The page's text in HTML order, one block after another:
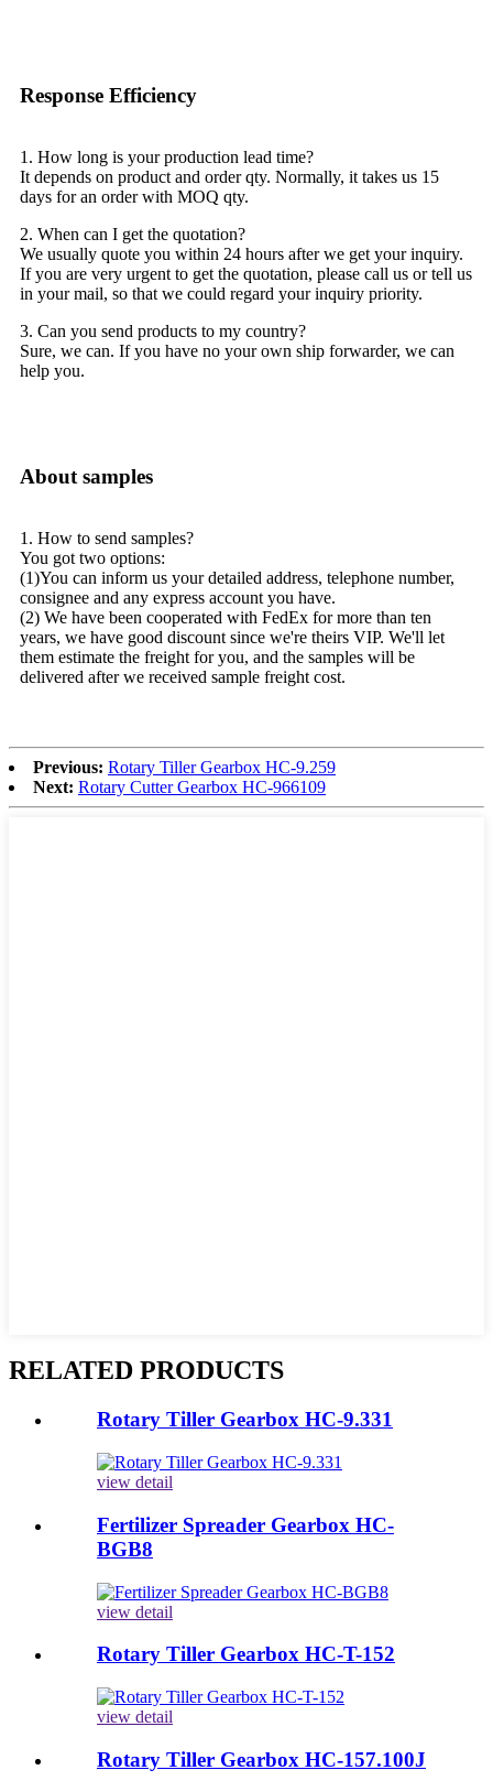
Response Efficiency
1. How long is your production lead time?
It depends on product and order qty. Normally, it takes us 15
days for an order with MOQ qty.
2. When can I get the quotation?
We usually quote you within 24 hours after we get your inquiry.
If you are very urgent to get the quotation, please call us or tell us
in your mail, so that we could regard your inquiry priority.
3. Can you send products to my country?
Sure, we can. If you have no your own ship forwarder, we can
help you.
About samples
1. How to send samples?
You got two options:
(1)You can inform us your detailed address, telephone number,
consignee and any express account you have.
(2) We have been cooperated with FedEx for more than ten
years, we have good discount since we're theirs VIP. We'll let
them estimate the freight for you, and the samples will be
delivered after we received sample freight cost.
Previous: Rotary Tiller Gearbox HC-9.259
Next: Rotary Cutter Gearbox HC-966109
RELATED PRODUCTS
Rotary Tiller Gearbox HC-9.331
view detail
Fertilizer Spreader Gearbox HC-
BGB8
view detail
Rotary Tiller Gearbox HC-T-152
view detail
Rotary Tiller Gearbox HC-157.100J